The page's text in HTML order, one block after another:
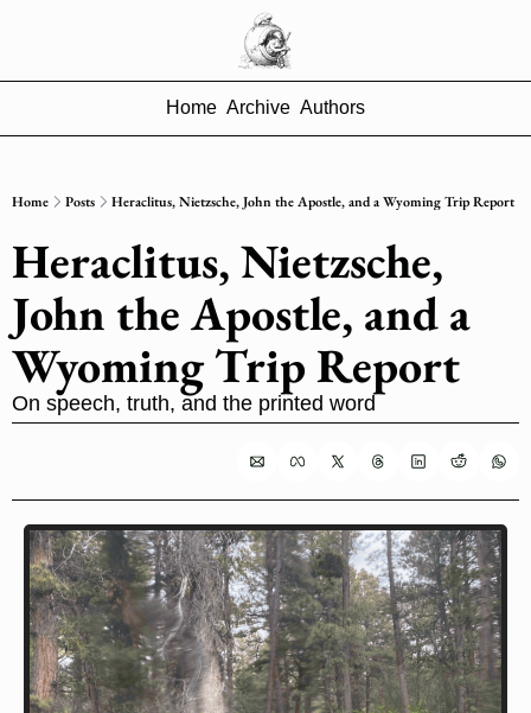
Home Archive Authors
Home Posts Heraclitus, Nietzsche, John the Apostle, and a Wyoming Trip Report
Heraclitus, Nietzsche,
John the Apostle, and a
Wyoming Trip Report
On speech, truth, and the printed word